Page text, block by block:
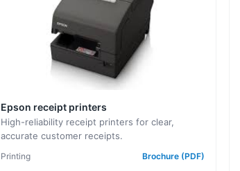
Epson receipt printers
High-reliability receipt printers for clear,
accurate customer receipts.
Printing Brochure (PDF)